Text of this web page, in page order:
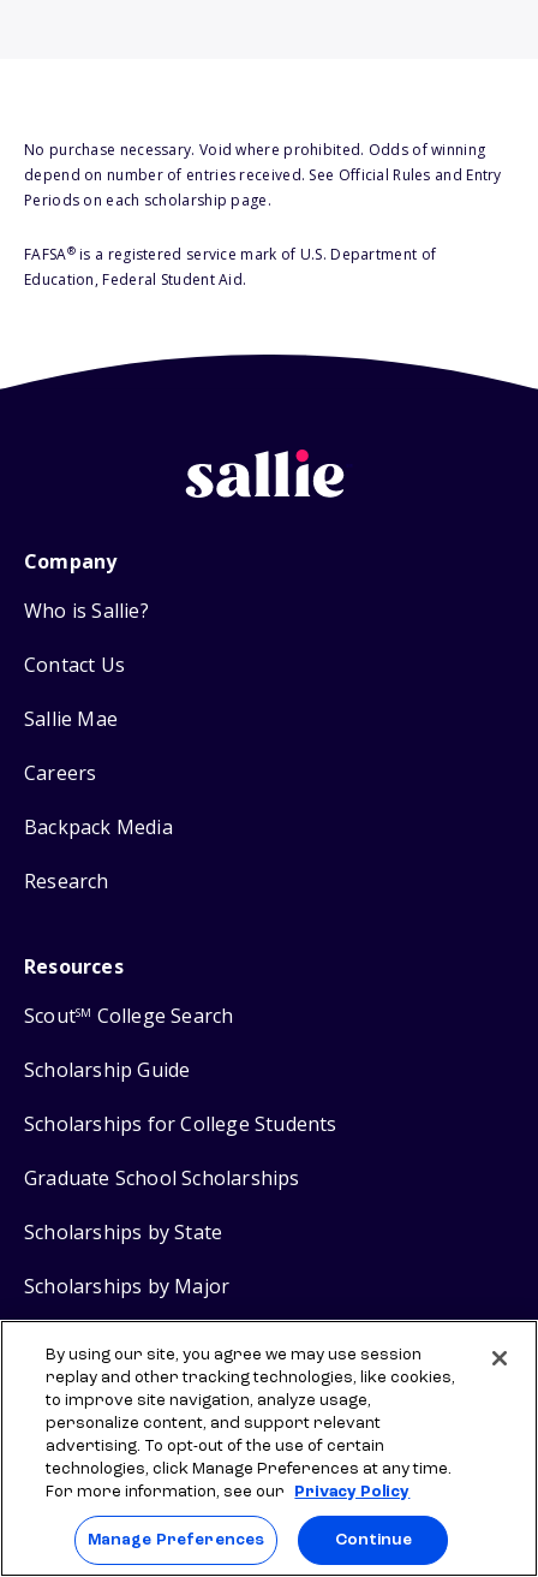
No purchase necessary. Void where prohibited. Odds of winning
depend on number of entries received. See Official Rules and Entry
Periods on each scholarship page.
FAFSA®is a registered service mark of U.S. Department of
Education, Federal Student Aid.
Company
Who is Sallie?
Contact Us
Sallie Mae
Careers
Backpack Media
Research
Resources
ScoutSM College Search
Scholarship Guide
Scholarships for College Students
Graduate School Scholarships
Scholarships by State
Scholarships by Major
Grants for College
Scholarship Products
$2,000 No Essay Scholarship
By using our site, you agree we may use session
replay and other tracking technologies, like cookies,
to improve site navigation, analyze usage,
personalize content, and support relevant
advertising. To opt-out of the use of certain
technologies, click Manage Preferences at any time.
For more information, see our
Privacy Policy
Manage Preferences Continue